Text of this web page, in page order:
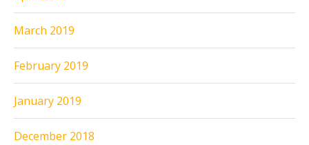
March 2019
February 2019
January 2019
December 2018